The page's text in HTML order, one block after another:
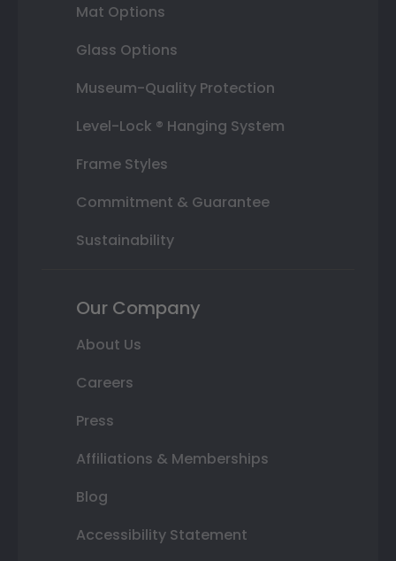
Mat Options
Glass Options
Museum-Quality Protection
Level-Lock ® Hanging System
Frame Styles
Commitment & Guarantee
Sustainability
Our Company
About Us
Careers
Press
Affiliations & Memberships
Blog
Accessibility Statement